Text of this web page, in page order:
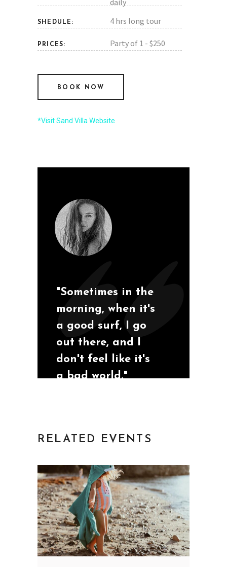
daily
SHEDULE: 4 hrs long tour
PRICES: Party of 1 - $250
BOOK NOW
*Visit Sand Villa Website
"Sometimes in the
morning, when it's
a good surf, I go
out there, and I
don't feel like it's
a bad world."
RELATED EVENTS